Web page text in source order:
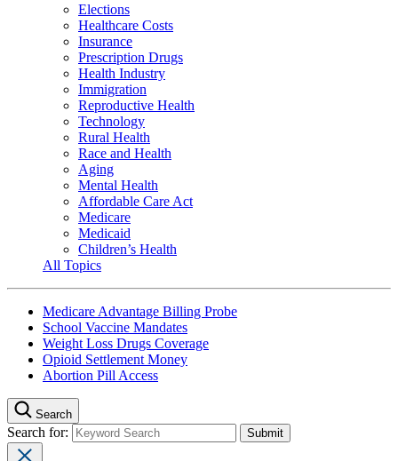
Elections
Healthcare Costs
Insurance
Prescription Drugs
Health Industry
Immigration
Reproductive Health
Technology
Rural Health
Race and Health
Aging
Mental Health
Affordable Care Act
Medicare
Medicaid
Children’s Health
All Topics
Medicare Advantage Billing Probe
School Vaccine Mandates
Weight Loss Drugs Coverage
Opioid Settlement Money
Abortion Pill Access
Search
Search for: